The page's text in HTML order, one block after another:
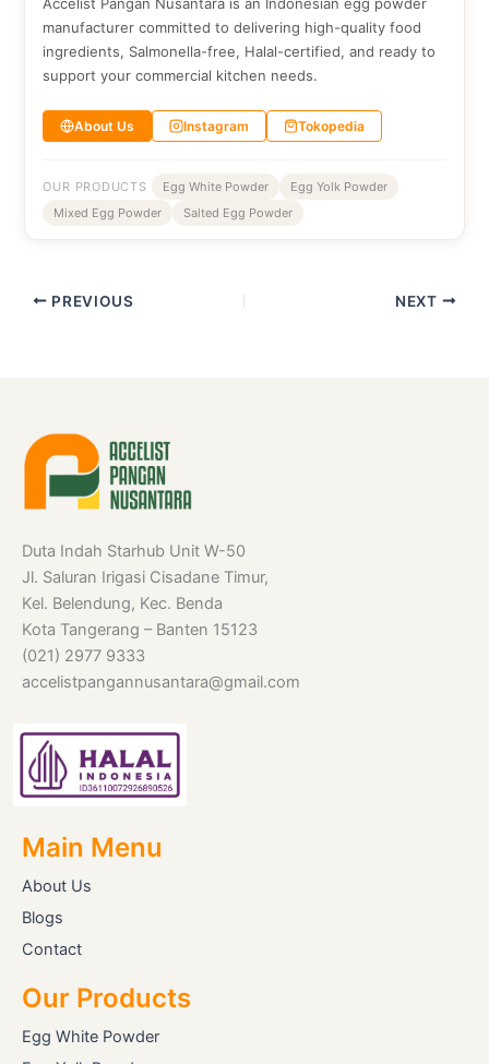
Accelist Pangan Nusantara is an Indonesian egg powder
manufacturer committed to delivering high-quality food
ingredients, Salmonella-free, Halal-certified, and ready to
support your commercial kitchen needs.
About Us Instagram Tokopedia
OUR PRODUCTS Egg White Powder
Egg Yolk Powder
Mixed Egg Powder
Salted Egg Powder
PREVIOUS NEXT
Duta Indah Starhub Unit W-50
Jl. Saluran Irigasi Cisadane Timur,
Kel. Belendung, Kec. Benda
Kota Tangerang – Banten 15123
(021) 2977 9333
accelistpangannusantara@gmail.com
Main Menu
About Us
Blogs
Contact
Our Products
Egg White Powder